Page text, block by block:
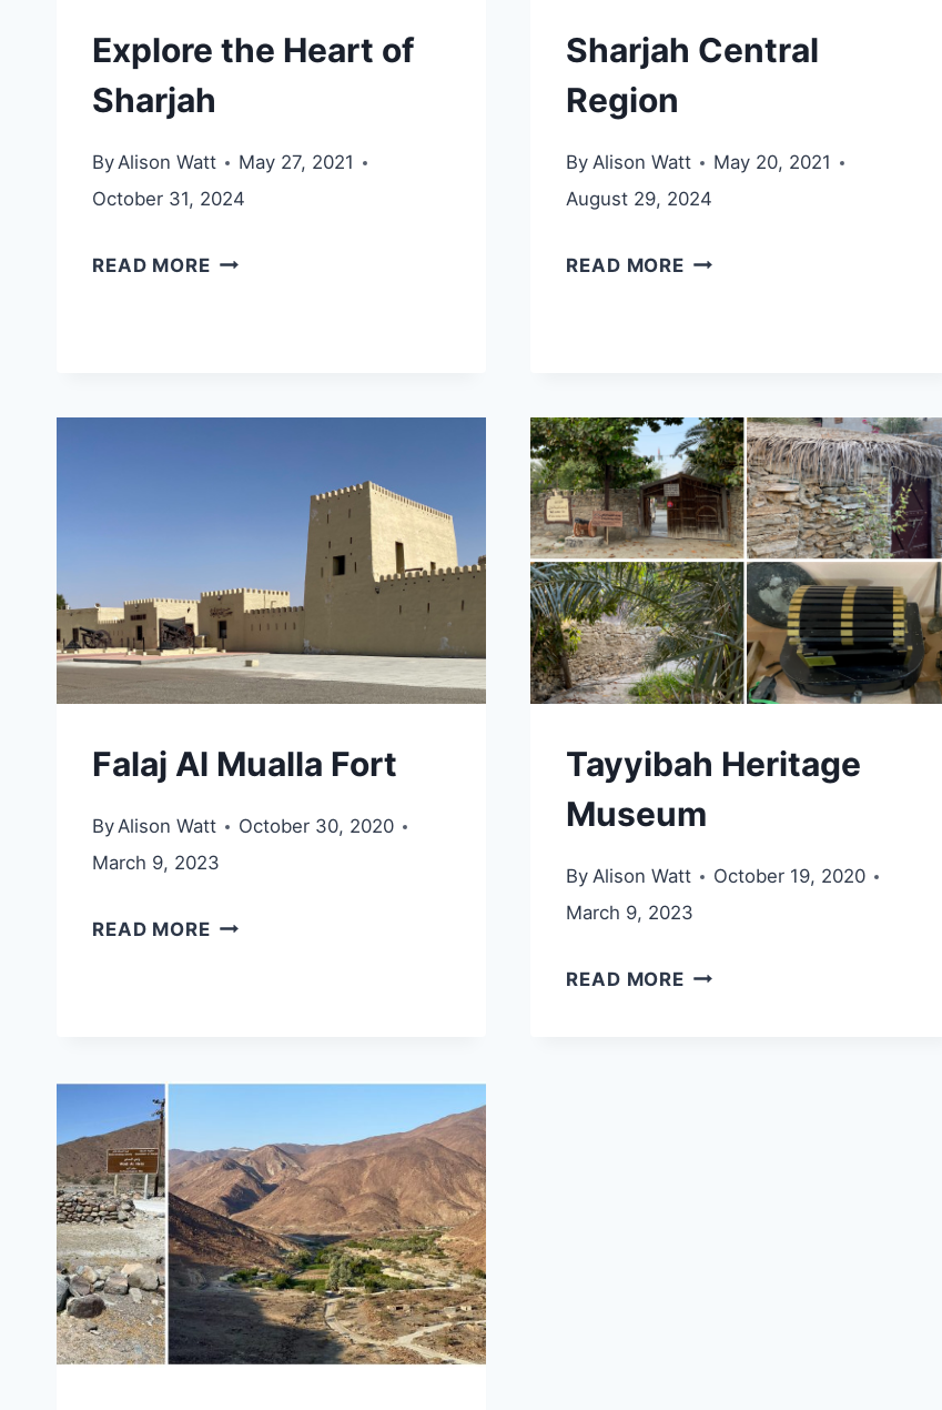
Explore the Heart of
Sharjah
ByAlison Watt
May 27, 2021
October 31, 2024
READ MOREEXPLORE
Sharjah Central
Region
By Alison Watt
May 20, 2021
August 29, 2024
READ MORESHARJAH
Falaj Al Mualla Fort
ByAlison Watt
October 30, 2020
March 9, 2023
READ MOREFALAJ
Tayyibah Heritage
Museum
By Alison Watt
October 19, 2020
March 9, 2023
READ MORETAYYIBAH